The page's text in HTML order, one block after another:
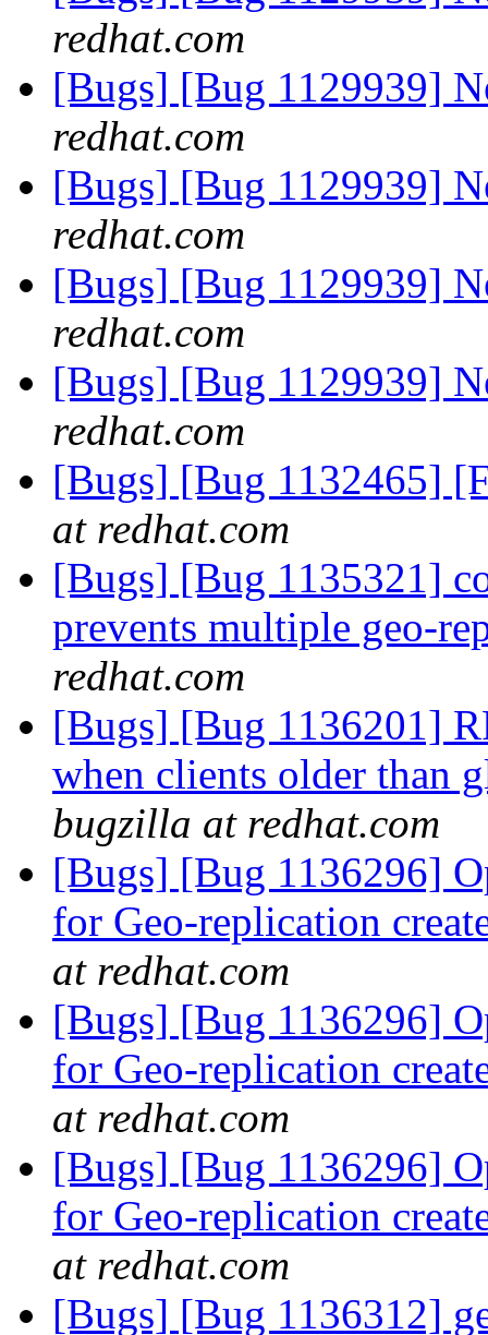
redhat.com
[Bugs] [Bug 1129939]
redhat.com
[Bugs] [Bug 1129939]
redhat.com
[Bugs] [Bug 1129939]
redhat.com
[Bugs] [Bug 1129939]
redhat.com
[Bugs] [Bug 1132465]
at redhat.com
[Bugs] [Bug 1135321]
prevents multiple geo-
redhat.com
[Bugs] [Bug 1136201]
when clients older than
bugzilla at redhat.com
[Bugs] [Bug 1136296]
for Geo-replication
at redhat.com
[Bugs] [Bug 1136296]
for Geo-replication
at redhat.com
[Bugs] [Bug 1136296]
for Geo-replication
at redhat.com
[Bugs] [Bug 1136312]